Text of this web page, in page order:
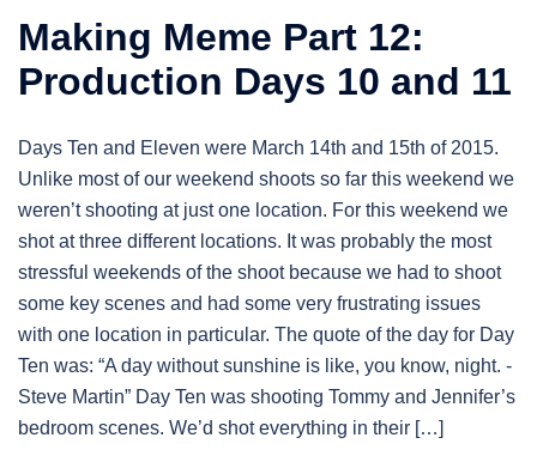
Making Meme Part 12:
Production Days 10 and 11
Days Ten and Eleven were March 14th and 15th of 2015.
Unlike most of our weekend shoots so far this weekend we
weren’t shooting at just one location. For this weekend we
shot at three different locations. It was probably the most
stressful weekends of the shoot because we had to shoot
some key scenes and had some very frustrating issues
with one location in particular. The quote of the day for Day
Ten was: “A day without sunshine is like, you know, night. -
Steve Martin” Day Ten was shooting Tommy and Jennifer’s
bedroom scenes. We’d shot everything in their […]